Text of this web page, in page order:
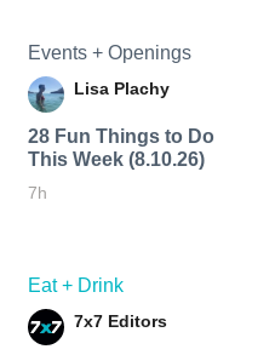
Events + Openings
Lisa Plachy
28 Fun Things to Do
This Week (8.10.26)
7h
Eat + Drink
7x7 Editors